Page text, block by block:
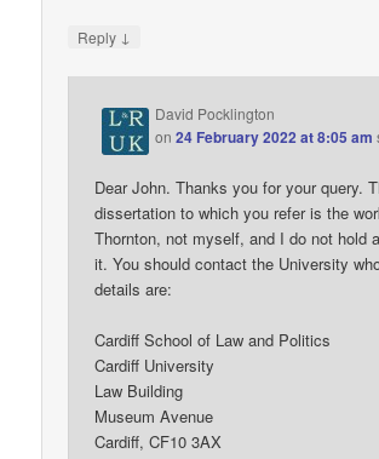
Reply ↓
David Pocklington
on24 February 2022 at 8:05 am
Dear John. Thanks you for your query.
dissertation to which you refer is the
Thornton, not myself, and I do not hold
it. You should contact the University
details are:
Cardiff School of Law and Politics
Cardiff University
Law Building
Museum Avenue
Cardiff, CF10 3AX